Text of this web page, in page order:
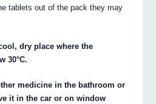
tablets out of the pack they may
dry place where the
30°C.
medicine in the bathroom or
it in the car or on window